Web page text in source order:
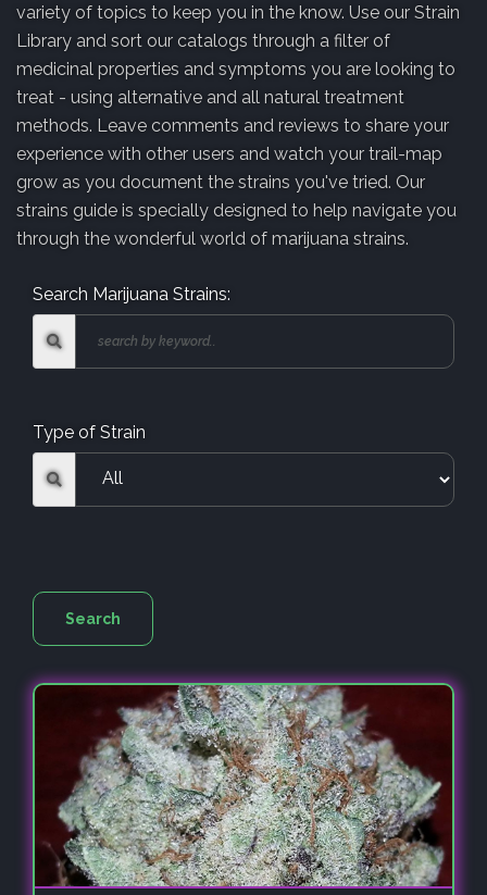
variety of topics to keep you in the know. Use our Strain
Library and sort our catalogs through a filter of
medicinal properties and symptoms you are looking to
treat - using alternative and all natural treatment
methods. Leave comments and reviews to share your
experience with other users and watch your trail-map
grow as you document the strains you've tried. Our
strains guide is specially designed to help navigate you
through the wonderful world of marijuana strains.
Search Marijuana Strains:
Type of Strain